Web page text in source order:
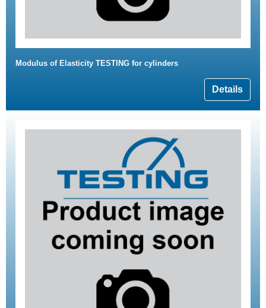
Modulus of Elasticity TESTING for cylinders
Details